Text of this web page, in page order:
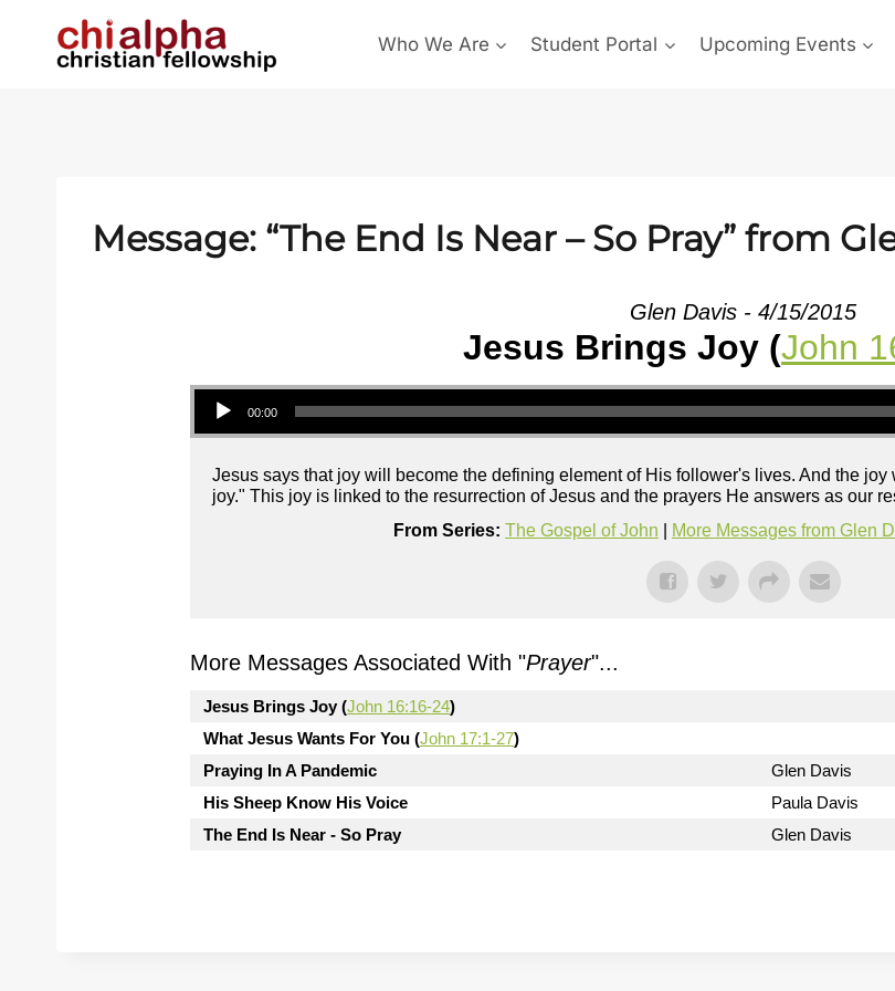
Who We Are Student Portal Upcoming Events
Message: “The End Is Near – So Pray” from
Glen Davis - 4/15/2015
Jesus Brings Joy (John
Audio Player
00:00
Jesus says that joy will become the defining element of His follower's lives. And the
joy." This joy is linked to the resurrection of Jesus and the prayers He answers as our
From Series: The Gospel of John More Messages from Glen
More Messages Associated With "Prayer"...
Jesus Brings Joy (John 16:16-24)
What Jesus Wants For You (John 17:1-27)
Praying In A Pandemic
Glen Davis
His Sheep Know His Voice
Paula Davis
The End Is Near - So Pray
Glen Davis